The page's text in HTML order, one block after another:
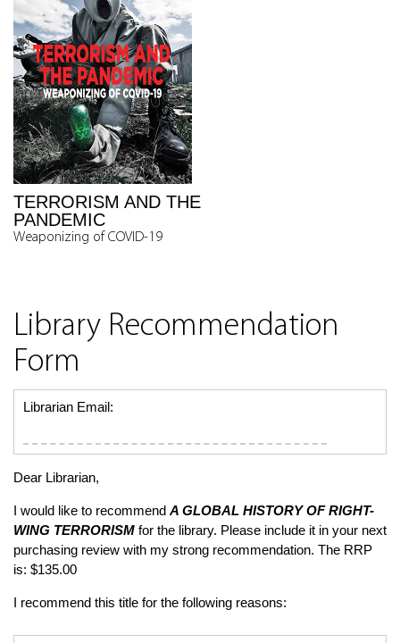
TERRORISM AND THE
PANDEMIC
Weaponizing of COVID-19
Library Recommendation
Form
Librarian Email:
Dear Librarian,
I would like to recommend A GLOBAL HISTORY OF RIGHT-
WING TERRORISM for the library. Please include it in your next
purchasing review with my strong recommendation. The RRP
is: $135.00
I recommend this title for the following reasons: